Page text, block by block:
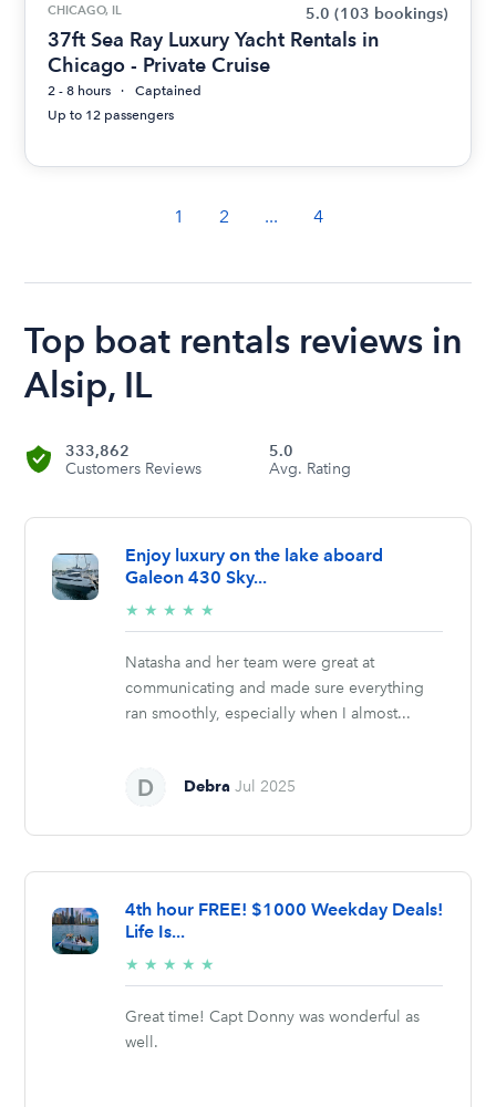
CHICAGO, IL 5.0 (103 bookings)
37ft Sea Ray Luxury Yacht Rentals in
Chicago - Private Cruise
2 - 8 hours
Captained
Up to 12 passengers
1 2 ... 4
Top boat rentals reviews in
Alsip, IL
333,862
Customers Reviews
5.0
Avg. Rating
Enjoy luxury on the lake aboard
Galeon 430 Sky...
★ ★ ★ ★ ★
stars
Natasha and her team were great at
communicating and made sure everything
ran smoothly, especially when I almost...
Debra Jul 2025
4th hour FREE! $1000 Weekday Deals!
Life Is...
★ ★ ★ ★ ★
stars
Great time! Capt Donny was wonderful as
well.